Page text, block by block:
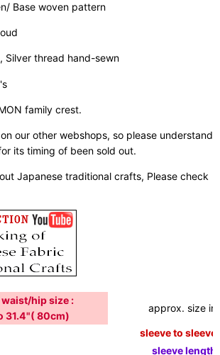
Base woven pattern
Silver thread hand-sewn
family crest.
our other webshops, so please understand
its timing of been sold out.
Japanese traditional crafts, Please check
hip size :
31.4"( 80cm)
approx. size in:
sleeve to sleeve:
sleeve length: